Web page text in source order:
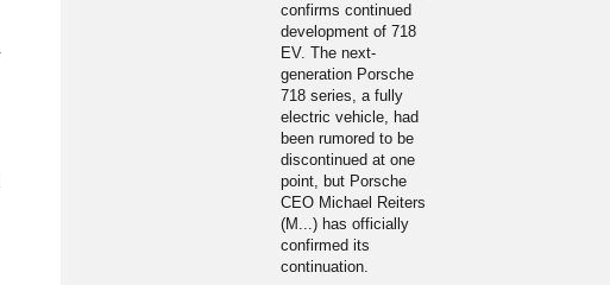
confirms continued
development of 718
EV. The next-
generation Porsche
718 series, a fully
electric vehicle, had
been rumored to be
discontinued at one
point, but Porsche
CEO Michael Reiters
(M...) has officially
confirmed its
continuation.